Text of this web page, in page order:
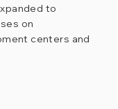
to
on
centers and